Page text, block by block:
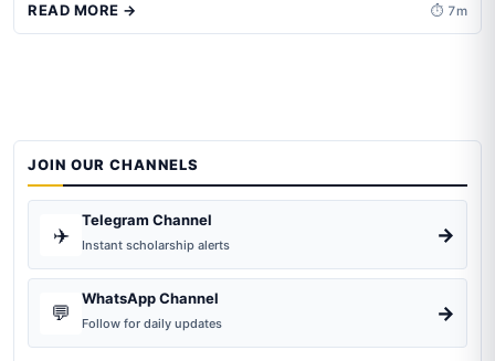
READ MORE → ⏱ 7m
JOIN OUR CHANNELS
✈️
Telegram Channel
Instant scholarship alerts →
💬
WhatsApp Channel
Follow for daily updates →